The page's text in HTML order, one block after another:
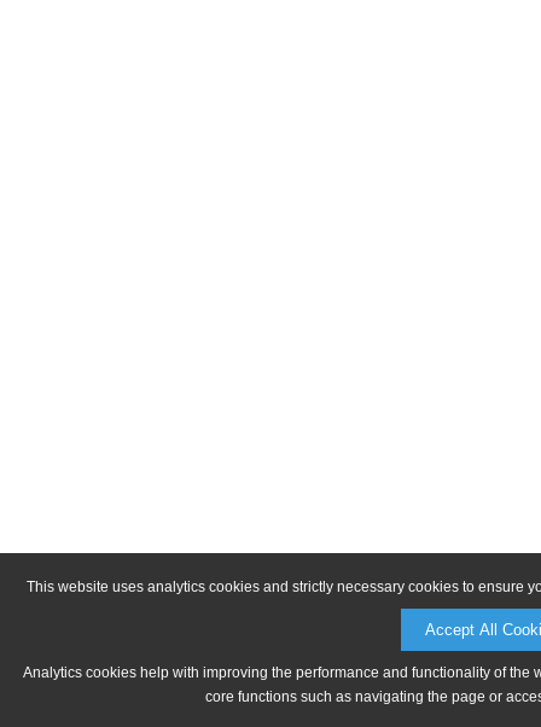
This website uses analytics cookies and strictly necessary cookies to ensure
Accept All
Analytics cookies help with improving the performance and functionality of
core functions such as navigating the page or